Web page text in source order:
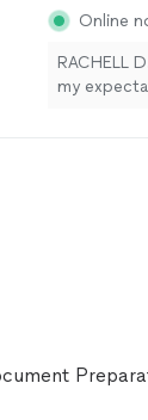
Online
RACHELL
my